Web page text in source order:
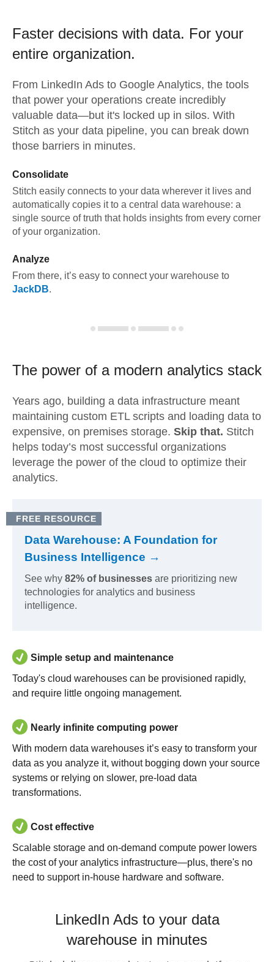
Faster decisions with data. For your
entire organization.
From LinkedIn Ads to Google Analytics, the tools
that power your operations create incredibly
valuable data—but it's locked up in silos. With
Stitch as your data pipeline, you can break down
those barriers in minutes.
Consolidate
Stitch easily connects to your data wherever it lives and
automatically copies it to a central data warehouse: a
single source of truth that holds insights from every corner
of your organization.
Analyze
From there, it’s easy to connect your warehouse to
JackDB.
The power of a modern analytics stack
Years ago, building a data infrastructure meant
maintaining custom ETL scripts and loading data to
expensive, on premises storage. Skip that. Stitch
helps today’s most successful organizations
leverage the power of the cloud to optimize their
analytics.
FREE RESOURCE
Data Warehouse: A Foundation for
Business Intelligence →
See why 82% of businesses are prioritizing new
technologies for analytics and business
intelligence.
Simple setup and maintenance
Today's cloud warehouses can be provisioned rapidly,
and require little ongoing management.
Nearly infinite computing power
With modern data warehouses it’s easy to transform your
data as you analyze it, without bogging down your source
systems or relying on slower, pre-load data
transformations.
Cost effective
Scalable storage and on-demand compute power lowers
the cost of your analytics infrastructure—plus, there's no
need to support in-house hardware and software.
LinkedIn Ads to your data
warehouse in minutes